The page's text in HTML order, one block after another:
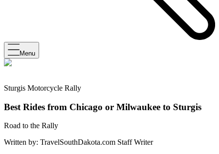
Menu
Sturgis Motorcycle Rally
Best Rides from Chicago or Milwaukee to Sturgis
Road to the Rally
Written by: TravelSouthDakota.com Staff Writer